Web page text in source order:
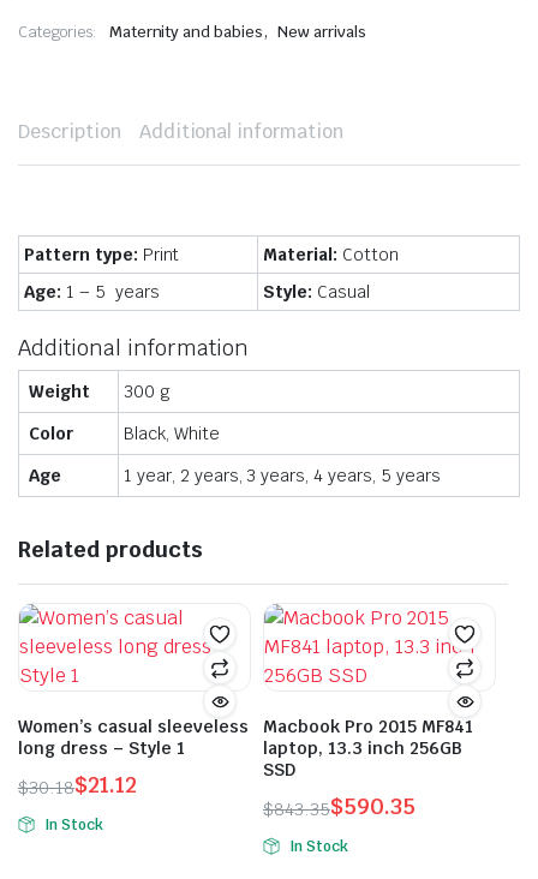
Categories: Maternity and babies, New arrivals
Description Additional information
Pattern type: Print Material: Cotton
Age: 1 – 5 years Style: Casual
Additional information
Weight
300 g
Color
Black, White
Age
1 year, 2 years, 3 years, 4 years, 5 years
Related products
Women’s casual sleeveless
long dress – Style 1
$30.18
Original
price
$21.12
Current
priceIn Stock
Macbook Pro 2015 MF841
laptop, 13.3 inch 256GB
SSD
$843.35
Original
price
$590.35
Current
priceIn Stock